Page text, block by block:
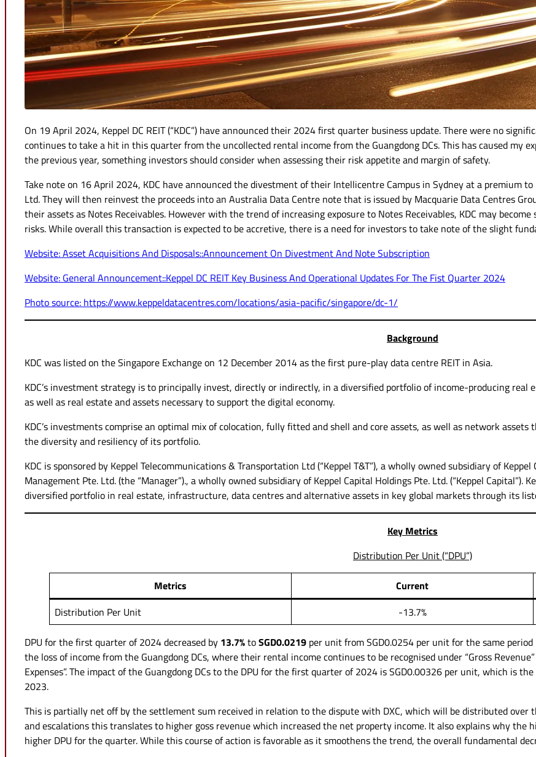
On 19 April 2024, Keppel DC REIT (“KDC”) have announced their 2024 first quarter business update. There were no
continues to take a hit in this quarter from the uncollected rental income from the Guangdong DCs. This has caused my
the previous year, something investors should consider when assessing their risk appetite and margin of safety.
Take note on 16 April 2024, KDC have announced the divestment of their Intellicentre Campus in Sydney at a premium
Ltd. They will then reinvest the proceeds into an Australia Data Centre note that is issued by Macquarie Data Centres
their assets as Notes Receivables. However with the trend of increasing exposure to Notes Receivables, KDC may
risks. While overall this transaction is expected to be accretive, there is a need for investors to take note of the slight
Website: Asset Acquisitions And Disposals::Announcement On Divestment And Note Subscription
Website: General Announcement::Keppel DC REIT Key Business And Operational Updates For The Fist Quarter 2024
Photo source: https://www.keppeldatacentres.com/locations/asia-pacific/singapore/dc-1/
Background
KDC was listed on the Singapore Exchange on 12 December 2014 as the first pure-play data centre REIT in Asia.
KDC’s investment strategy is to principally invest, directly or indirectly, in a diversified portfolio of income-producing real
as well as real estate and assets necessary to support the digital economy.
KDC’s investments comprise an optimal mix of colocation, fully fitted and shell and core assets, as well as network
the diversity and resiliency of its portfolio.
KDC is sponsored by Keppel Telecommunications & Transportation Ltd (“Keppel T&T”), a wholly owned subsidiary of
Management Pte. Ltd. (the “Manager”)., a wholly owned subsidiary of Keppel Capital Holdings Pte. Ltd. (“Keppel Capital”).
diversified portfolio in real estate, infrastructure, data centres and alternative assets in key global markets through its
Key Metrics
Distribution Per Unit (“DPU”)
Metrics Current
Distribution Per Unit
-13.7%
DPU for the first quarter of 2024 decreased by 13.7%toSGD0.0219 per unit from SGD0.0254 per unit for the same
the loss of income from the Guangdong DCs, where their rental income continues to be recognised under “Gross
Expenses”. The impact of the Guangdong DCs to the DPU for the first quarter of 2024 is SGD0.00326 per unit, which is
2023.
This is partially net off by the settlement sum received in relation to the dispute with DXC, which will be distributed
and escalations this translates to higher goss revenue which increased the net property income. It also explains why
higher DPU for the quarter. While this course of action is favorable as it smoothens the trend, the overall fundamental